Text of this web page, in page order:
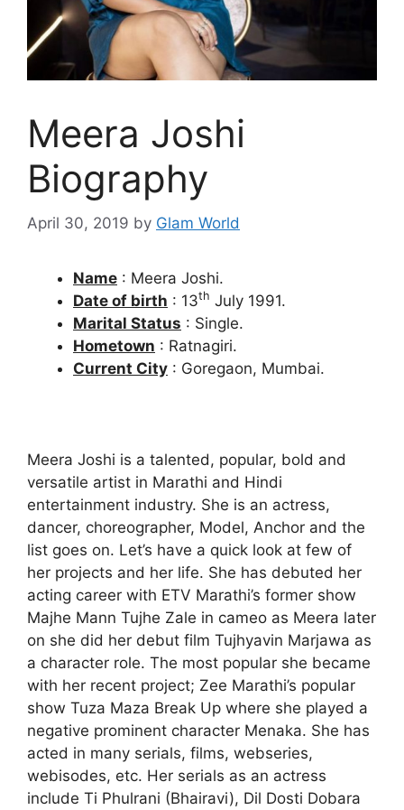
Meera Joshi
Biography
April 30, 2019 by Glam World
Name : Meera Joshi.
Date of birth : 13th July 1991.
Marital Status : Single.
Hometown : Ratnagiri.
Current City : Goregaon, Mumbai.
Meera Joshi is a talented, popular, bold and
versatile artist in Marathi and Hindi
entertainment industry. She is an actress,
dancer, choreographer, Model, Anchor and the
list goes on. Let’s have a quick look at few of
her projects and her life. She has debuted her
acting career with ETV Marathi’s former show
Majhe Mann Tujhe Zale in cameo as Meera later
on she did her debut film Tujhyavin Marjawa as
a character role. The most popular she became
with her recent project; Zee Marathi’s popular
show Tuza Maza Break Up where she played a
negative prominent character Menaka. She has
acted in many serials, films, webseries,
webisodes, etc. Her serials as an actress
include Ti Phulrani (Bhairavi), Dil Dosti Dobara